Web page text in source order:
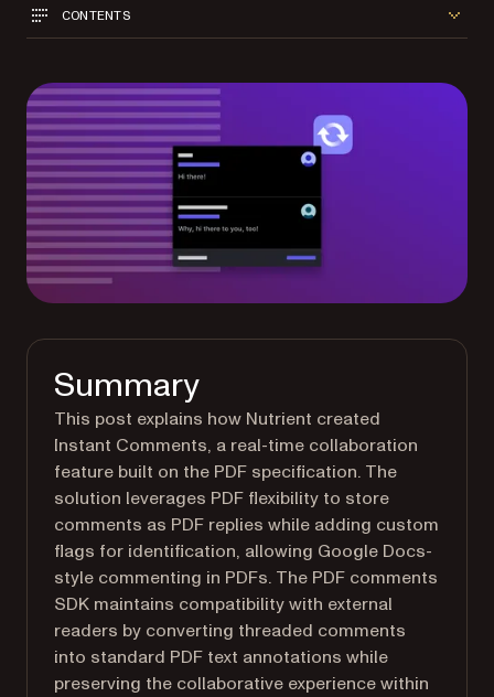
CONTENTS
Summary
This post explains how Nutrient created
Instant Comments, a real-time collaboration
feature built on the PDF specification. The
solution leverages PDF flexibility to store
comments as PDF replies while adding custom
flags for identification, allowing Google Docs-
style commenting in PDFs. The PDF comments
SDK maintains compatibility with external
readers by converting threaded comments
into standard PDF text annotations while
preserving the collaborative experience within